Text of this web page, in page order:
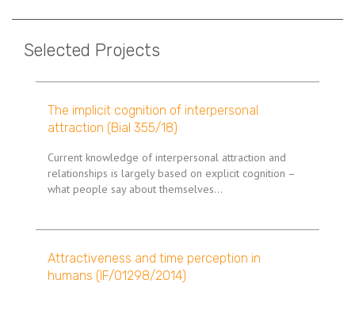
Selected Projects
The implicit cognition of interpersonal
attraction (Bial 355/18)
Current knowledge of interpersonal attraction and
relationships is largely based on explicit cognition –
what people say about themselves…
Attractiveness and time perception in
humans (IF/01298/2014)